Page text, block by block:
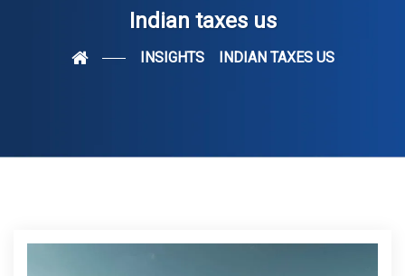
Indian taxes us
INSIGHTS INDIAN TAXES US